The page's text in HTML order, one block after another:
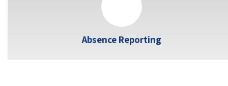
Absence Reporting